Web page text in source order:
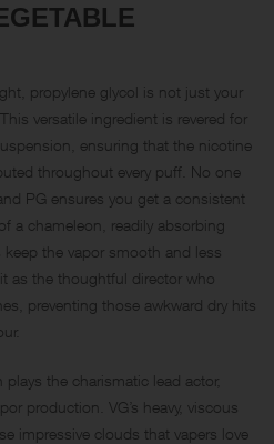
propylene glycol is not just your
versatile ingredient is revered for
ensuring that the nicotine
throughout every puff. No one
PG ensures you get a consistent
a chameleon, readily absorbing
the vapor smooth and less
as the thoughtful director who
preventing those awkward dry hits
the charismatic lead actor,
production. VG’s heavy, viscous
impressive clouds that vapers love